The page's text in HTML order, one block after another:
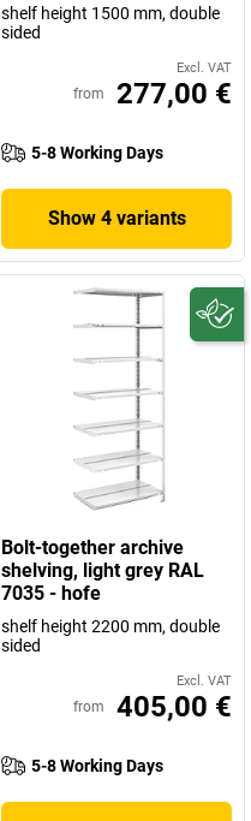
shelf height 1500 mm, double
sided
Excl. VAT
from 277,00 €
5-8 Working Days
Show 4 variants
Bolt-together archive
shelving, light grey RAL
7035 - hofe
shelf height 2200 mm, double
sided
Excl. VAT
from 405,00 €
5-8 Working Days